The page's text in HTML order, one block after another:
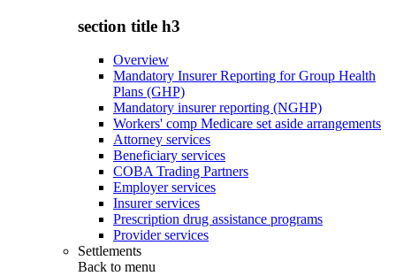
section title h3
Overview
Mandatory Insurer Reporting for Group Health
Plans (GHP)
Mandatory insurer reporting (NGHP)
Workers' comp Medicare set aside arrangements
Attorney services
Beneficiary services
COBA Trading Partners
Employer services
Insurer services
Prescription drug assistance programs
Provider services
Settlements
Back to menu